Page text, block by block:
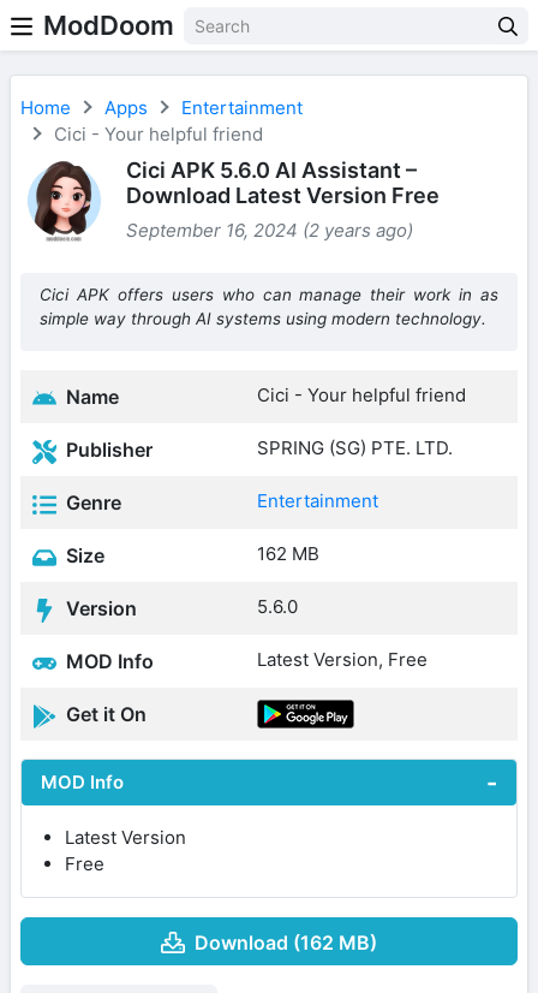
ModDoom
Home Apps
Entertainment
Cici - Your helpful friend
Cici APK 5.6.0 AI Assistant –
Download Latest Version Free
September 16, 2024 (2 years ago)
Cici APK offers users who can manage their work in as
simple way through AI systems using modern technology.
Name Cici - Your helpful friend
Publisher SPRING (SG) PTE. LTD.
Genre Entertainment
Size 162 MB
Version 5.6.0
MOD Info Latest Version, Free
Get it On
MOD Info
Latest Version
Free
Download (162 MB)